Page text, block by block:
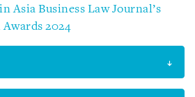
Asia Business Law Journal’s
2024